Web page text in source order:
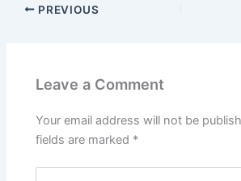
PREVIOUS
Leave a Comment
Your email address will not be
fields are marked *